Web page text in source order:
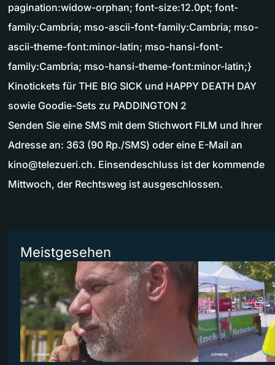
pagination:widow-orphan; font-size:12.0pt; font-
family:Cambria; mso-ascii-font-family:Cambria; mso-
ascii-theme-font:minor-latin; mso-hansi-font-
family:Cambria; mso-hansi-theme-font:minor-latin;}
Kinotickets für THE BIG SICK und HAPPY DEATH DAY
sowie Goodie-Sets zu PADDINGTON 2
Senden Sie eine SMS mit dem Stichwort FILM und Ihrer
Adresse an: 363 (90 Rp./SMS) oder eine E-Mail an
kino@telezueri.ch. Einsendeschluss ist der kommende
Mittwoch, der Rechtsweg ist ausgeschlossen.
Meistgesehen